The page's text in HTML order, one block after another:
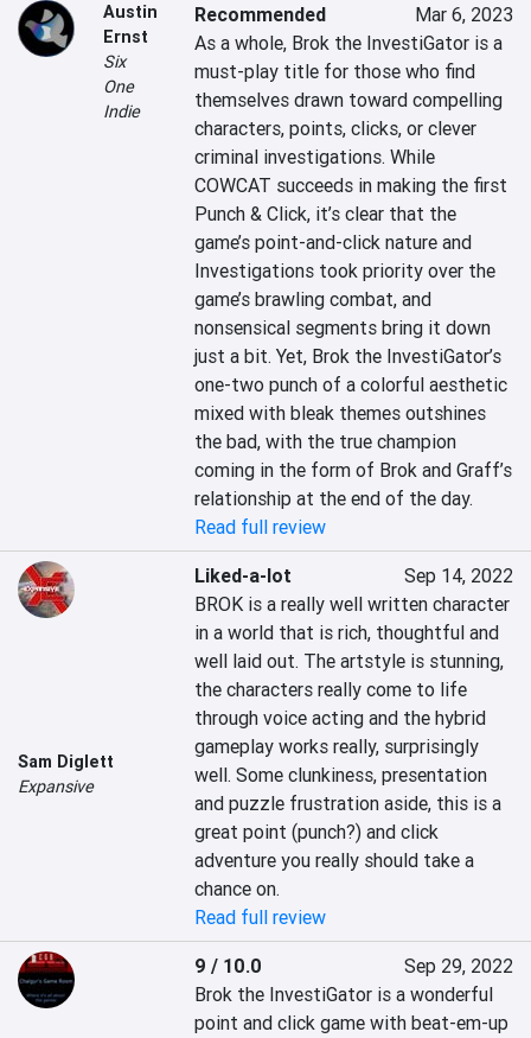
Austin
Ernst
Six
One
Indie
Recommended
Mar 6, 2023
As a whole, Brok the InvestiGator is a
must-play title for those who find
themselves drawn toward compelling
characters, points, clicks, or clever
criminal investigations. While
COWCAT succeeds in making the first
Punch & Click, it’s clear that the
game’s point-and-click nature and
Investigations took priority over the
game’s brawling combat, and
nonsensical segments bring it down
just a bit. Yet, Brok the InvestiGator’s
one-two punch of a colorful aesthetic
mixed with bleak themes outshines
the bad, with the true champion
coming in the form of Brok and Graff’s
relationship at the end of the day.
Read full review
Sam Diglett
Expansive
Liked-a-lot
Sep 14, 2022
BROK is a really well written character
in a world that is rich, thoughtful and
well laid out. The artstyle is stunning,
the characters really come to life
through voice acting and the hybrid
gameplay works really, surprisingly
well. Some clunkiness, presentation
and puzzle frustration aside, this is a
great point (punch?) and click
adventure you really should take a
chance on.
Read full review
9 / 10.0
Sep 29, 2022
Brok the InvestiGator is a wonderful
point and click game with beat-em-up